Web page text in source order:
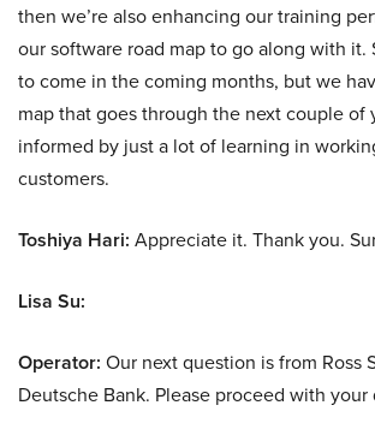
then we’re also enhancing our training
our software road map to go along with it.
to come in the coming months, but we
map that goes through the next couple of
informed by just a lot of learning in
customers.
Toshiya Hari: Appreciate it. Thank you.
Lisa Su:
Operator: Our next question is from Ross
Deutsche Bank. Please proceed with your